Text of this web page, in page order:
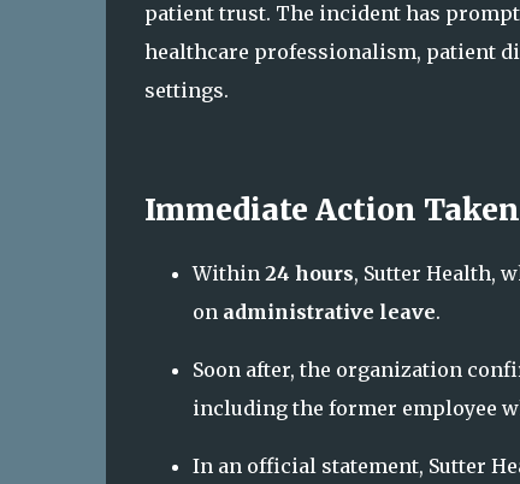
patient trust. The incident has
healthcare professionalism, patient
settings.
Immediate Action
Within 24 hours, Sutter Health,
on administrative leave.
Soon after, the organization
including the former employee
In an official statement, Sutter